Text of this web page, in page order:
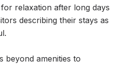
relaxation after long days
describing their stays as
beyond amenities to